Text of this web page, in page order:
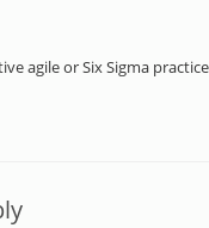
agile or Six Sigma